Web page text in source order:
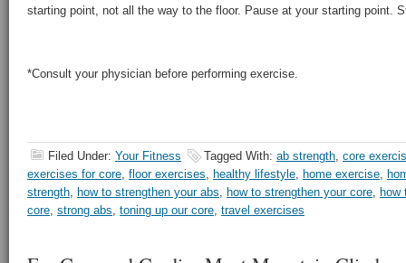
starting point, not all the way to the floor. Pause at your starting point.
*Consult your physician before performing exercise.
Filed Under: Your Fitness Tagged With: ab strength, core
exercises for core, floor exercises, healthy lifestyle, home exercise,
strength, how to strengthen your abs, how to strengthen your core, how
core, strong abs, toning up our core, travel exercises